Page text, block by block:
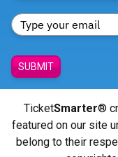
SUBMIT
TicketSmarter®
featured on our site
belong to their